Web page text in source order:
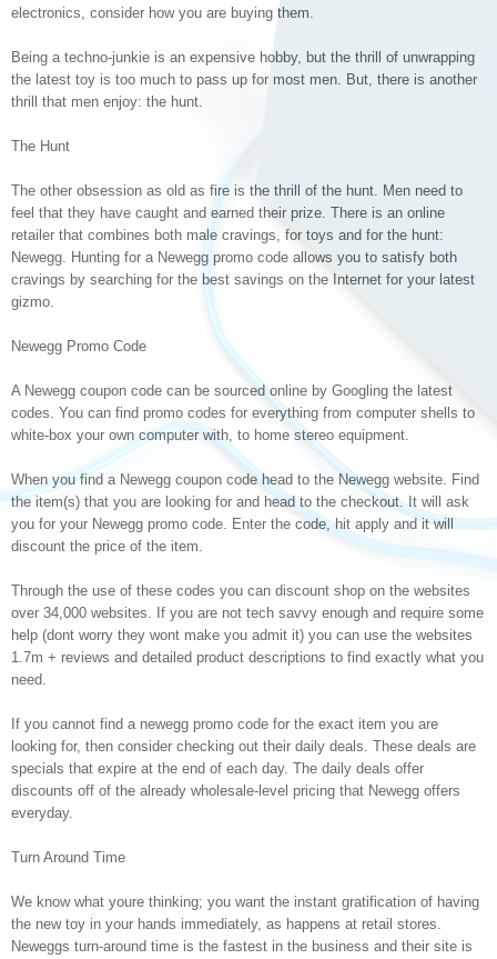
electronics, consider how you are buying them.
Being a techno-junkie is an expensive hobby, but the thrill of unwrapping
the latest toy is too much to pass up for most men. But, there is another
thrill that men enjoy: the hunt.
The Hunt
The other obsession as old as fire is the thrill of the hunt. Men need to
feel that they have caught and earned their prize. There is an online
retailer that combines both male cravings, for toys and for the hunt:
Newegg. Hunting for a Newegg promo code allows you to satisfy both
cravings by searching for the best savings on the Internet for your latest
gizmo.
Newegg Promo Code
A Newegg coupon code can be sourced online by Googling the latest
codes. You can find promo codes for everything from computer shells to
white-box your own computer with, to home stereo equipment.
When you find a Newegg coupon code head to the Newegg website. Find
the item(s) that you are looking for and head to the checkout. It will ask
you for your Newegg promo code. Enter the code, hit apply and it will
discount the price of the item.
Through the use of these codes you can discount shop on the websites
over 34,000 websites. If you are not tech savvy enough and require some
help (dont worry they wont make you admit it) you can use the websites
1.7m + reviews and detailed product descriptions to find exactly what you
need.
If you cannot find a newegg promo code for the exact item you are
looking for, then consider checking out their daily deals. These deals are
specials that expire at the end of each day. The daily deals offer
discounts off of the already wholesale-level pricing that Newegg offers
everyday.
Turn Around Time
We know what youre thinking; you want the instant gratification of having
the new toy in your hands immediately, as happens at retail stores.
Neweggs turn-around time is the fastest in the business and their site is